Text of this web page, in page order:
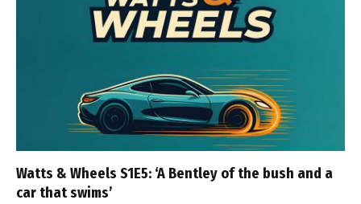
Watts & Wheels S1E5: ‘A Bentley of the bush and a
car that swims’